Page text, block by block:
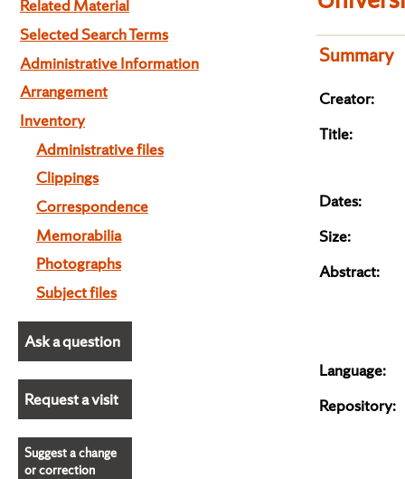
Related Material
Selected Search Terms
Administrative Information
Arrangement
Inventory
Administrative files
Clippings
Correspondence
Memorabilia
Photographs
Subject files
Ask a question
Request a visit
Suggest a change
or correction
Summary
Creator:
Title:
Dates:
Size:
Abstract:
Language:
Repository: